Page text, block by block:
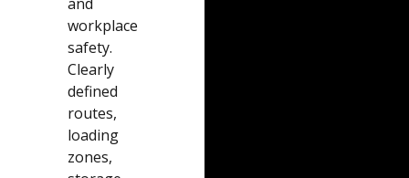
and
workplace
safety.
Clearly
defined
routes,
loading
zones,